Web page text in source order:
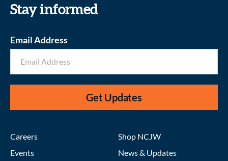
Stay informed
Email Address
Get Updates
Careers
Events
Shop NCJW
News & Updates